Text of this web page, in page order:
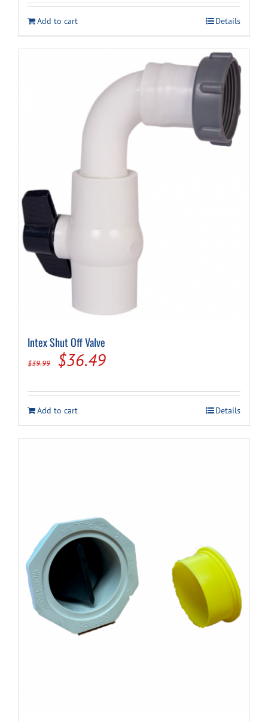
was:
$64.99.
is:
$49.99.
Add to cart Details
Intex Shut Off Valve
$39.99
Original
was:
$39.99.
$36.49Current
is:
$36.49.
Add to cart Details